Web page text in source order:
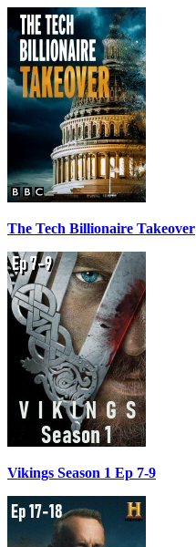
The Tech Billionaire Takeover
Vikings Season 1 Ep 7-9